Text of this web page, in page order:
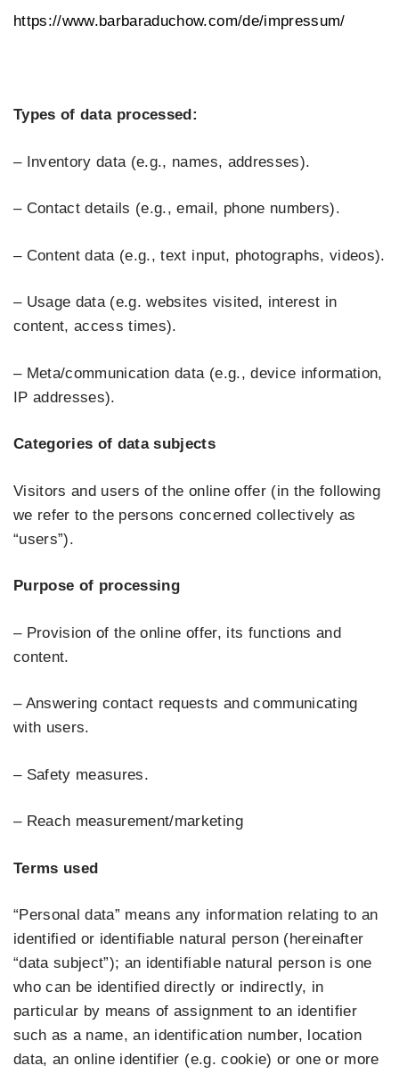
https://www.barbaraduchow.com/de/impressum/
Types of data processed:
– Inventory data (e.g., names, addresses).
– Contact details (e.g., email, phone numbers).
– Content data (e.g., text input, photographs, videos).
– Usage data (e.g. websites visited, interest in
content, access times).
– Meta/communication data (e.g., device information,
IP addresses).
Categories of data subjects
Visitors and users of the online offer (in the following
we refer to the persons concerned collectively as
“users”).
Purpose of processing
– Provision of the online offer, its functions and
content.
– Answering contact requests and communicating
with users.
– Safety measures.
– Reach measurement/marketing
Terms used
“Personal data” means any information relating to an
identified or identifiable natural person (hereinafter
“data subject”); an identifiable natural person is one
who can be identified directly or indirectly, in
particular by means of assignment to an identifier
such as a name, an identification number, location
data, an online identifier (e.g. cookie) or one or more